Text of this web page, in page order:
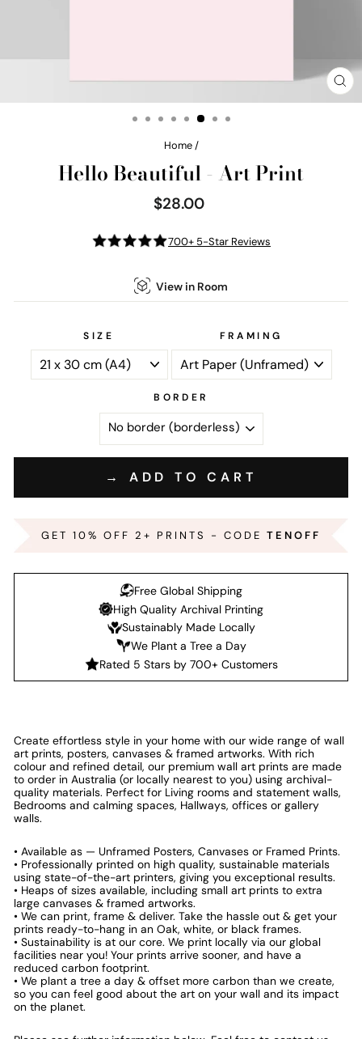
Home /
Hello Beautiful - Art Print
Regular
price
$28.00
700+ 5-Star Reviews
View in Room
SIZE FRAMING
BORDER
→ ADD TO CART
GET 10% OFF 2+ PRINTS - CODE TENOFF
Free Global Shipping
High Quality Archival Printing
Sustainably Made Locally
We Plant a Tree a Day
Rated 5 Stars by 700+ Customers
Create effortless style in your home with our wide range of wall
art prints, posters, canvases & framed artworks. With rich
colour and refined detail, our premium wall art prints are made
to order in Australia (or locally nearest to you) using archival-
quality materials. Perfect for Living rooms and statement walls,
Bedrooms and calming spaces, Hallways, offices or gallery
walls.
• Available as — Unframed Posters, Canvases or Framed Prints.
• Professionally printed on high quality, sustainable materials
using state-of-the-art printers, giving you exceptional results.
• Heaps of sizes available, including small art prints to extra
large canvases & framed artworks.
• We can print, frame & deliver. Take the hassle out & get your
prints ready-to-hang in an Oak, white, or black frames.
• Sustainability is at our core. We print locally via our global
facilities near you! Your prints arrive sooner, and have a
reduced carbon footprint.
• We plant a tree a day & offset more carbon than we create,
so you can feel good about the art on your wall and its impact
on the planet.